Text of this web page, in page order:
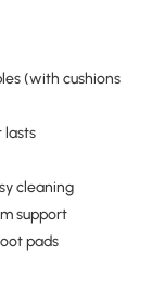
(with cushions
lasts
cleaning
support
pads